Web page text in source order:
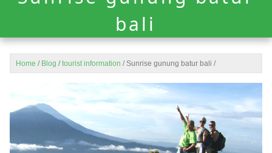
bali
Home / Blog / tourist information / Sunrise gunung batur bali /